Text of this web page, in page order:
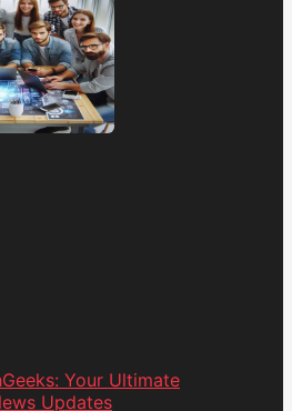
Your Ultimate
Updates